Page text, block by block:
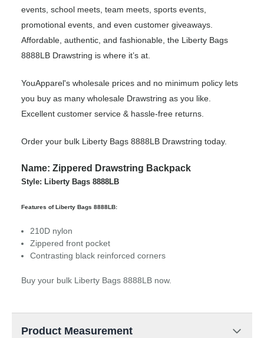
events, school meets, team meets, sports events,
promotional events, and even customer giveaways.
Affordable, authentic, and fashionable, the Liberty Bags
8888LB Drawstring is where it’s at.
YouApparel's wholesale prices and no minimum policy lets
you buy as many wholesale Drawstring as you like.
Excellent customer service & hassle-free returns.
Order your bulk Liberty Bags 8888LB Drawstring today.
Name: Zippered Drawstring Backpack
Style: Liberty Bags 8888LB
Features of Liberty Bags 8888LB:
210D nylon
Zippered front pocket
Contrasting black reinforced corners
Buy your bulk Liberty Bags 8888LB now.
Product Measurement